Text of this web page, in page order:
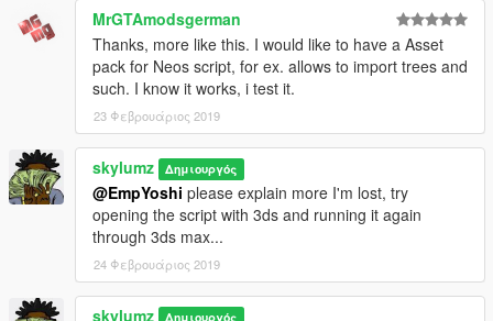
------------------------------------------------------
1. Vetchems
IF YOU WANT SOMETHING ADDED THEN PLEASE HMU ON
GTA5MODS.COM
Enjoy, skylumz
MrGTAmodsgerman
Thanks, more like this. I would like to have a Asset
pack for Neos script, for ex. allows to import trees and
such. I know it works, i test it.
23 Φεβρουάριος 2019
skylumz Δημιουργός
@EmpYoshi please explain more I'm lost, try
opening the script with 3ds and running it again
through 3ds max...
24 Φεβρουάριος 2019
skylumz Δημιουργός